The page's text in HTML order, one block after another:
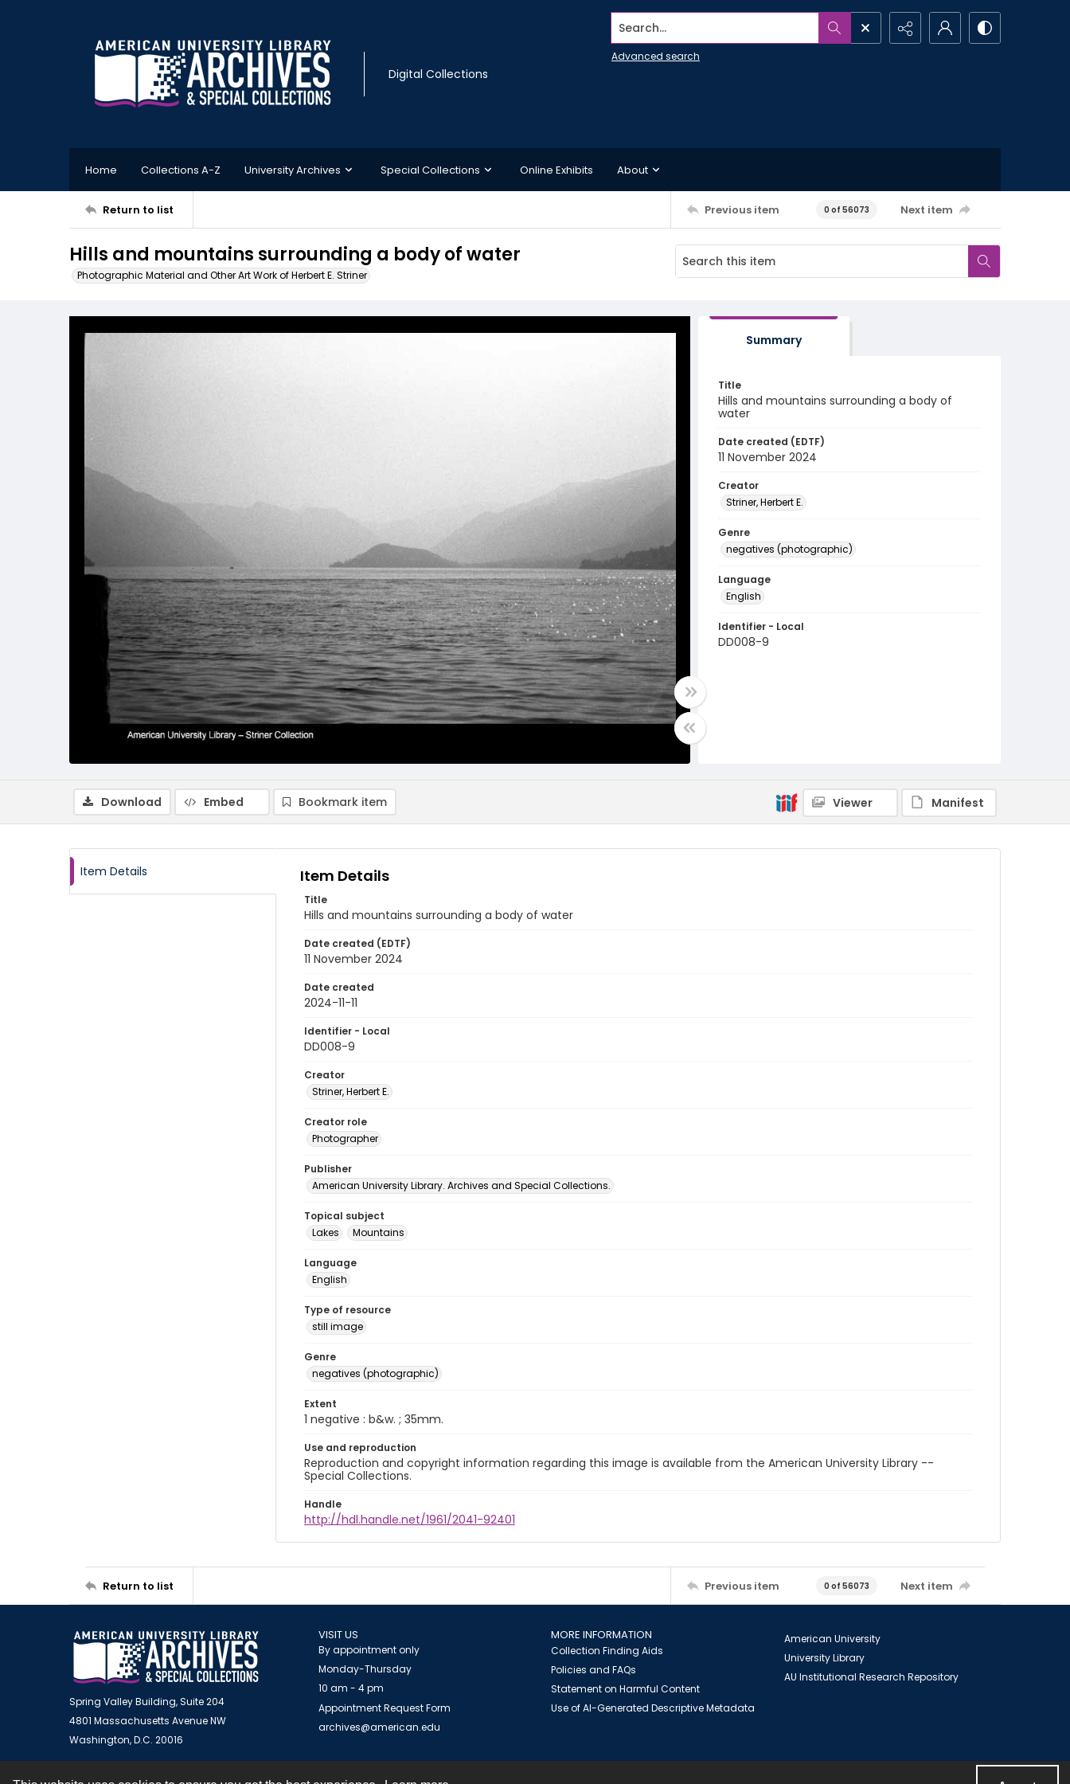
Digital Collections
Search...
Advanced search
Home Collections A-Z University Archives Special Collections Online Exhibits About
Return to list Previous item 0 of 56073 Next item
Hills and mountains surrounding a body of water
Photographic Material and Other Art Work of Herbert E. Striner
Summary
Title
Hills and mountains surrounding a body of
water
Date created (EDTF)
11 November 2024
Creator
Striner, Herbert E.
Genre
negatives (photographic)
Language
English
Identifier - Local
DD008-9
Download Embed Bookmark item Viewer Manifest
Item Details Item Details
Title
Hills and mountains surrounding a body of water
Date created (EDTF)
11 November 2024
Date created
2024-11-11
Identifier - Local
DD008-9
Creator
Striner, Herbert E.
Creator role
Photographer
Publisher
American University Library. Archives and Special Collections.
Topical subject
Lakes
Mountains
Language
English
Type of resource
still image
Genre
negatives (photographic)
Extent
1 negative : b&w. ; 35mm.
Use and reproduction
Reproduction and copyright information regarding this image is available from the American University Library --
Special Collections.
Handle
http://hdl.handle.net/1961/2041-92401
Return to list Previous item 0 of 56073 Next item
Spring Valley Building, Suite 204
4801 Massachusetts Avenue NW
Washington, D.C. 20016
VISIT US
By appointment only
Monday-Thursday
10 am - 4 pm
Appointment Request Form
archives@american.edu
MORE INFORMATION
Collection Finding Aids
Policies and FAQs
Statement on Harmful Content
Use of AI-Generated Descriptive Metadata
American University
University Library
AU Institutional Research Repository